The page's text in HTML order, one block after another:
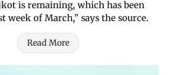
is remaining, which has been
week of March,” says the source.
Read More